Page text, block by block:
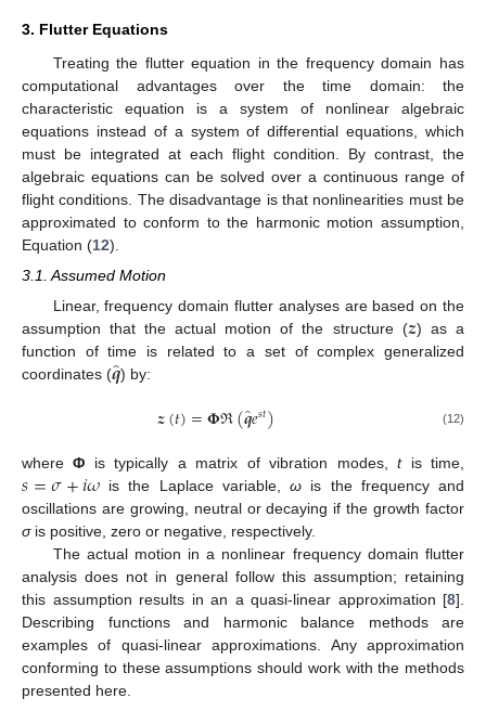
3. Flutter Equations
Treating the flutter equation in the frequency domain has
computational advantages over the time domain: the
characteristic equation is a system of nonlinear algebraic
equations instead of a system of differential equations, which
must be integrated at each flight condition. By contrast, the
algebraic equations can be solved over a continuous range of
flight conditions. The disadvantage is that nonlinearities must be
approximated to conform to the harmonic motion assumption,
Equation (12).
3.1. Assumed Motion
Linear, frequency domain flutter analyses are based on the
assumption that the actual motion of the structure (𝒛) as a
function of time is related to a set of complex generalized
coordinates (𝒒̂) by:
𝒛(𝑡)=𝚽ℜ(𝒒̂𝑒𝑠𝑡) (12)
whereΦ is typically a matrix of vibration modes,tis time,
𝑠=𝜎+𝑖𝜔is the Laplace variable,ω is the frequency and
oscillations are growing, neutral or decaying if the growth factor
σis positive, zero or negative, respectively.
The actual motion in a nonlinear frequency domain flutter
analysis does not in general follow this assumption; retaining
this assumption results in an a quasi-linear approximation [8].
Describing functions and harmonic balance methods are
examples of quasi-linear approximations. Any approximation
conforming to these assumptions should work with the methods
presented here.